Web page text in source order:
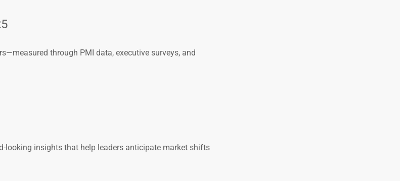
through PMI data, executive surveys, and
looking insights that help leaders anticipate market shifts